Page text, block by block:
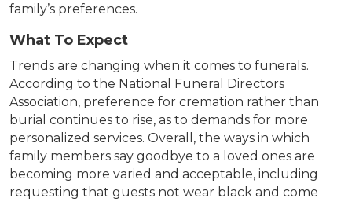
family’s preferences.
What To Expect
Trends are changing when it comes to funerals.
According to the National Funeral Directors
Association, preference for cremation rather than
burial continues to rise, as to demands for more
personalized services. Overall, the ways in which
family members say goodbye to a loved ones are
becoming more varied and acceptable, including
requesting that guests not wear black and come